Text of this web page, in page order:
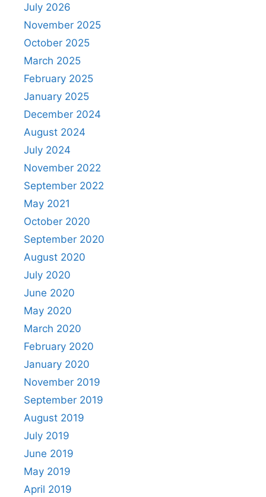
July 2026
November 2025
October 2025
March 2025
February 2025
January 2025
December 2024
August 2024
July 2024
November 2022
September 2022
May 2021
October 2020
September 2020
August 2020
July 2020
June 2020
May 2020
March 2020
February 2020
January 2020
November 2019
September 2019
August 2019
July 2019
June 2019
May 2019
April 2019